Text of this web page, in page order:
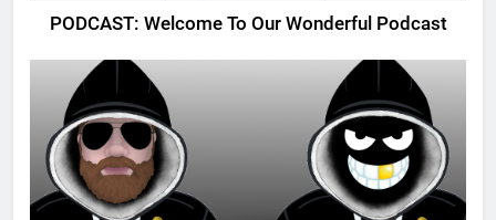
PODCAST: Welcome To Our Wonderful Podcast